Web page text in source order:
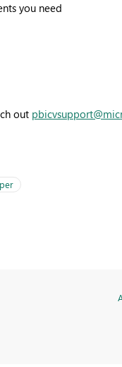
you need
out